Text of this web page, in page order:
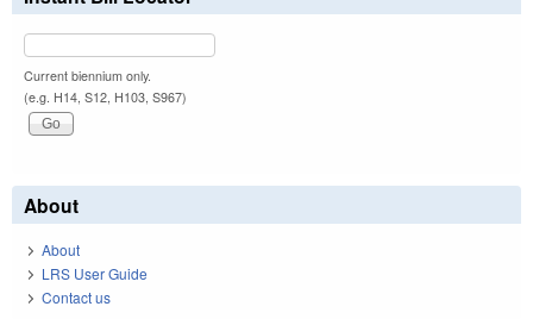
Current biennium only.
(e.g. H14, S12, H103, S967)
About
About
LRS User Guide
Contact us